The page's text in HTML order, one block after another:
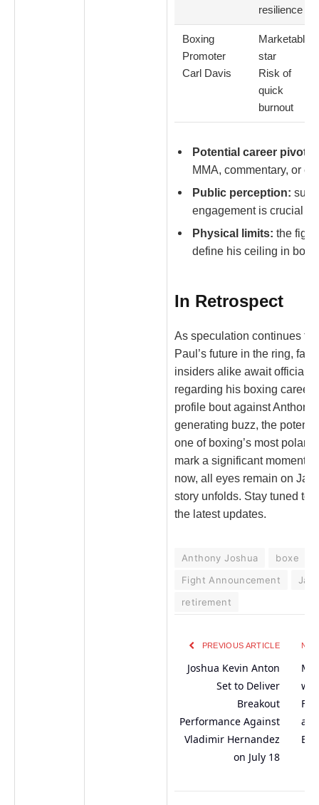
resilience
Boxing
Promoter
Carl Davis
Marketable
star
Risk of
quick
burnout
Potential career pivots:
MMA, commentary, or
Public perception:
engagement is crucial
Physical limits: the
define his ceiling in
In Retrospect
As speculation continues to
Paul’s future in the ring,
insiders alike await official
regarding his boxing career.
profile bout against Anthony
generating buzz, the
one of boxing’s most
mark a significant moment
now, all eyes remain on
story unfolds. Stay tuned to
the latest updates.
Anthony Joshua boxe
Fight Announcement
retirement
PREVIOUS ARTICLE
Joshua Kevin Anton
Set to Deliver
Breakout
Performance Against
Vladimir Hernandez
on July 18
at